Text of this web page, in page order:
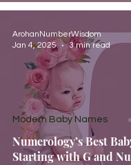
Numerology’s Best
Starting with G and
Modern Baby Names
ArohanNumberWisdom
Jan 4, 2025
3 min read